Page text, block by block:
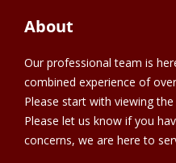
About
Our professional team is
combined experience of
Please start with viewing
Please let us know if you
concerns, we are here to